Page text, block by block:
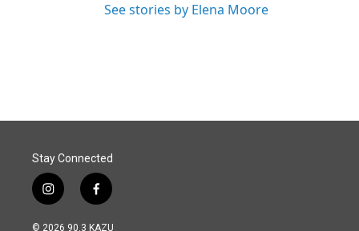
See stories by Elena Moore
Stay Connected
i
n
s
f
a
c
© 2026 90.3 KAZU